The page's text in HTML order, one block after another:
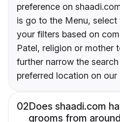
preference on
is go to the Menu,
your filters based on
Patel, religion or mother
further narrow the
preferred location on our
02Does shaadi.com
grooms from